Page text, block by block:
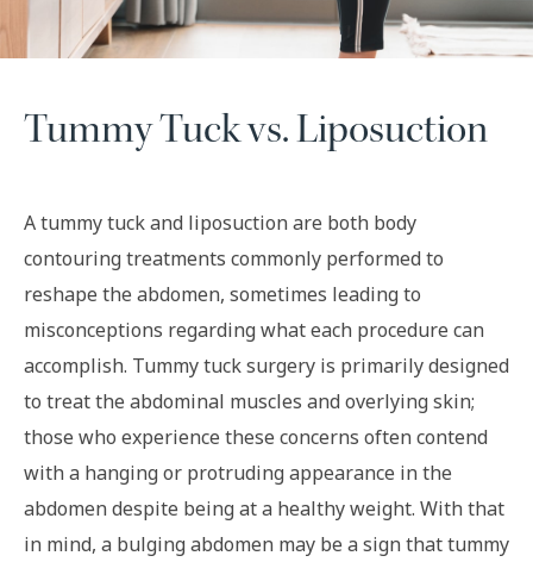
Tummy Tuck vs. Liposuction
A tummy tuck and liposuction are both body
contouring treatments commonly performed to
reshape the abdomen, sometimes leading to
misconceptions regarding what each procedure can
accomplish. Tummy tuck surgery is primarily designed
to treat the abdominal muscles and overlying skin;
those who experience these concerns often contend
with a hanging or protruding appearance in the
abdomen despite being at a healthy weight. With that
in mind, a bulging abdomen may be a sign that tummy